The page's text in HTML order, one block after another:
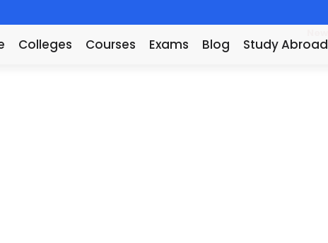
Colleges Courses Exams Blog Study Abroad